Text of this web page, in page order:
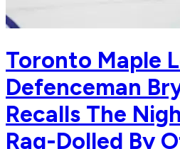
Toronto Maple
Defenceman
Recalls The
Rag-Dolled By